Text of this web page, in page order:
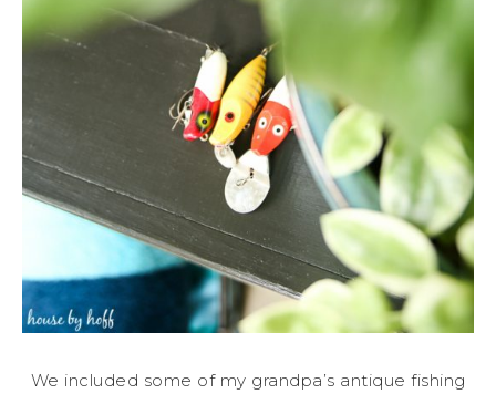
We included some of my grandpa’s antique fishing